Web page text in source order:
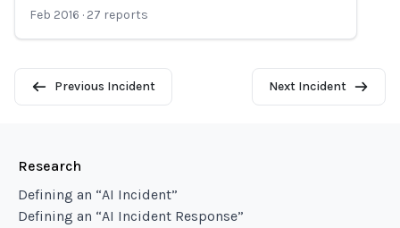
Feb 2016 · 27 reports
Previous Incident Next Incident
Research
Defining an “AI Incident”
Defining an “AI Incident Response”